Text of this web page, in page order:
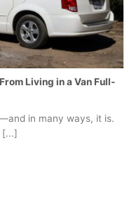
Living in a Van Full-
in many ways, it is.
[...]